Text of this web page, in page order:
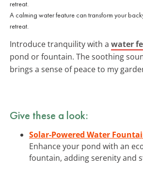
A calming water feature can transform your
retreat.
Introduce tranquility with a water
pond or fountain. The soothing
brings a sense of peace to my
Give these a look:
Solar-Powered Water
Enhance your pond with an
fountain, adding serenity and